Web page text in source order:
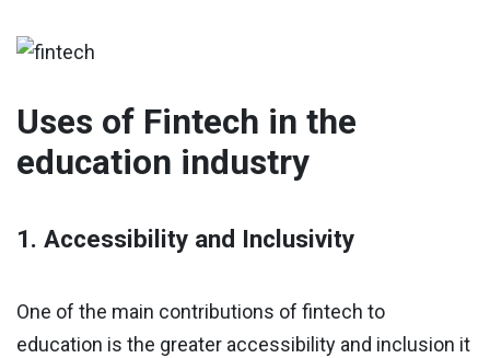
Uses of Fintech in the
education industry
1. Accessibility and Inclusivity
One of the main contributions of fintech to
education is the greater accessibility and inclusion it